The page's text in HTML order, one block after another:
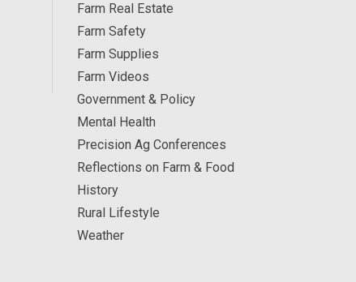
Farm Real Estate
Farm Safety
Farm Supplies
Farm Videos
Government & Policy
Mental Health
Precision Ag Conferences
Reflections on Farm & Food
History
Rural Lifestyle
Weather